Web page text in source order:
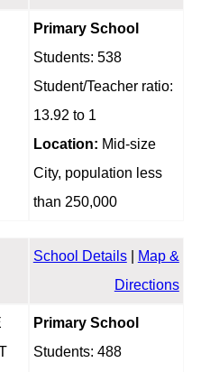
Primary School
Students: 538
Student/Teacher ratio:
13.92 to 1
Location: Mid-size
City, population less
than 250,000
School Details|
Map &
Directions
Primary School
Students: 488